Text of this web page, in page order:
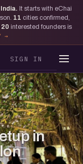
It starts with eChai
11 cities confirmed,
20 interested founders is
SIGN IN
in